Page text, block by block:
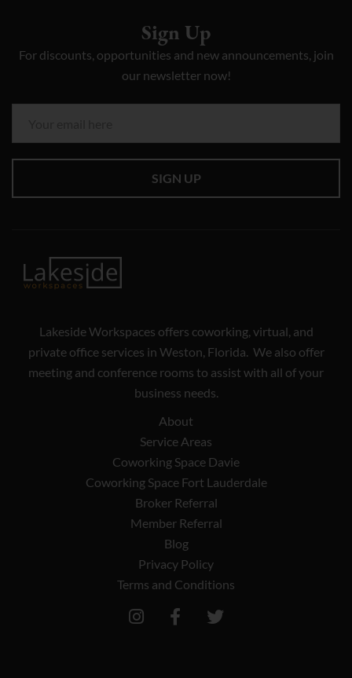
Sign Up
For discounts, opportunities and new announcements, join
our newsletter now!
SIGN UP
Lakeside Workspaces offers coworking, virtual, and
private office services in Weston, Florida. We also offer
meeting and conference rooms to assist with all of your
business needs.
About
Service Areas
Coworking Space Davie
Coworking Space Fort Lauderdale
Broker Referral
Member Referral
Blog
Privacy Policy
Terms and Conditions